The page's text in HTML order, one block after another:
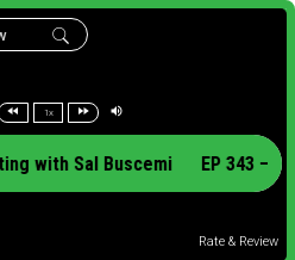
1x
with Sal Buscemi EP 343 –
Rate & Review